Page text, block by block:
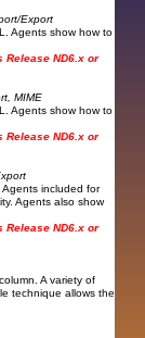
Export
Agents show how to
Release ND6.x or
MIME
Agents show how to
Release ND6.x or
Agents included for
Agents also show
Release ND6.x or
A variety of
technique allows the